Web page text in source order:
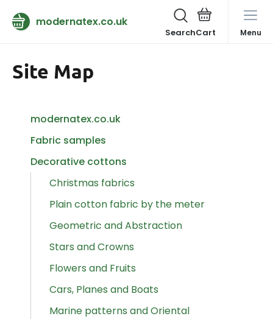
modernatex.co.uk
Search Menu
Site Map
modernatex.co.uk
Fabric samples
Decorative cottons
Christmas fabrics
Plain cotton fabric by the meter
Geometric and Abstraction
Stars and Crowns
Flowers and Fruits
Cars, Planes and Boats
Marine patterns and Oriental